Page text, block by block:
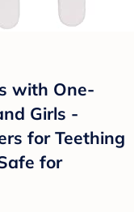
with One-
Girls -
for Teething
for